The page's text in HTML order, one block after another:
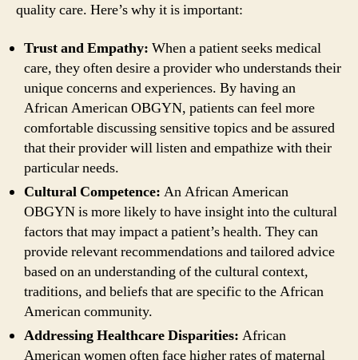
quality care. Here’s why it is important:
Trust and Empathy: When a patient seeks medical
care, they often desire a provider who understands their
unique concerns and experiences. By having an
African American OBGYN, patients can feel more
comfortable discussing sensitive topics and be assured
that their provider will listen and empathize with their
particular needs.
Cultural Competence: An African American
OBGYN is more likely to have insight into the cultural
factors that may impact a patient’s health. They can
provide relevant recommendations and tailored advice
based on an understanding of the cultural context,
traditions, and beliefs that are specific to the African
American community.
Addressing Healthcare Disparities: African
American women often face higher rates of maternal